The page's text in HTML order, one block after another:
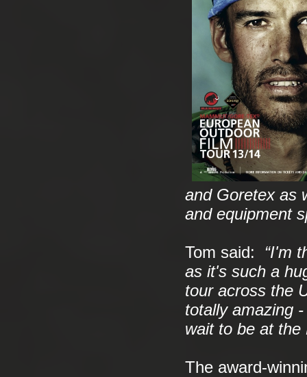
and Goretex as
and equipment
Tom said: “I'm
as it's such a
tour across the
totally amazing
wait to be at the
The award-